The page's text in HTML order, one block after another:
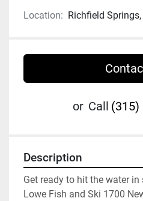
Location: Richfield Springs,
or Call (315)
Description
Get ready to hit the water
Lowe Fish and Ski 1700